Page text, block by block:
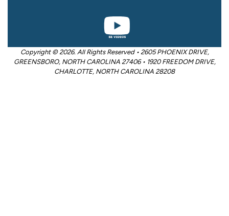
Copyright © 2026. All Rights Reserved • 2605 PHOENIX DRIVE,
GREENSBORO, NORTH CAROLINA 27406 • 1920 FREEDOM DRIVE,
CHARLOTTE, NORTH CAROLINA 28208